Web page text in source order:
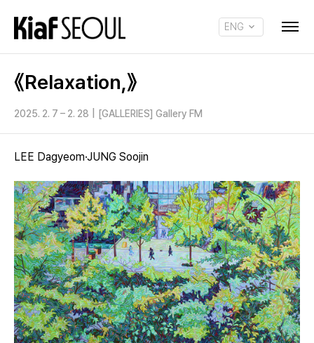
ENG
《Relaxation,》
2025. 2. 7 – 2. 28 [GALLERIES] Gallery FM
LEE Dagyeom·JUNG Soojin